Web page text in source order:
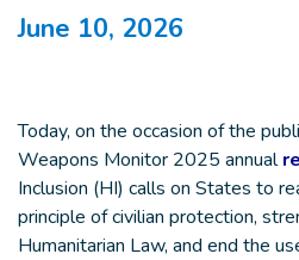
June 10, 2026
Today, on the occasion of the
Weapons Monitor 2025 annual
Inclusion (HI) calls on States to
principle of civilian protection,
Humanitarian Law, and end the